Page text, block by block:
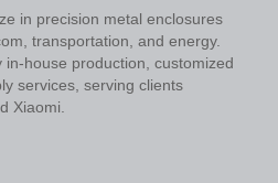
in precision metal enclosures
transportation, and energy.
in-house production, customized
services, serving clients
Xiaomi.